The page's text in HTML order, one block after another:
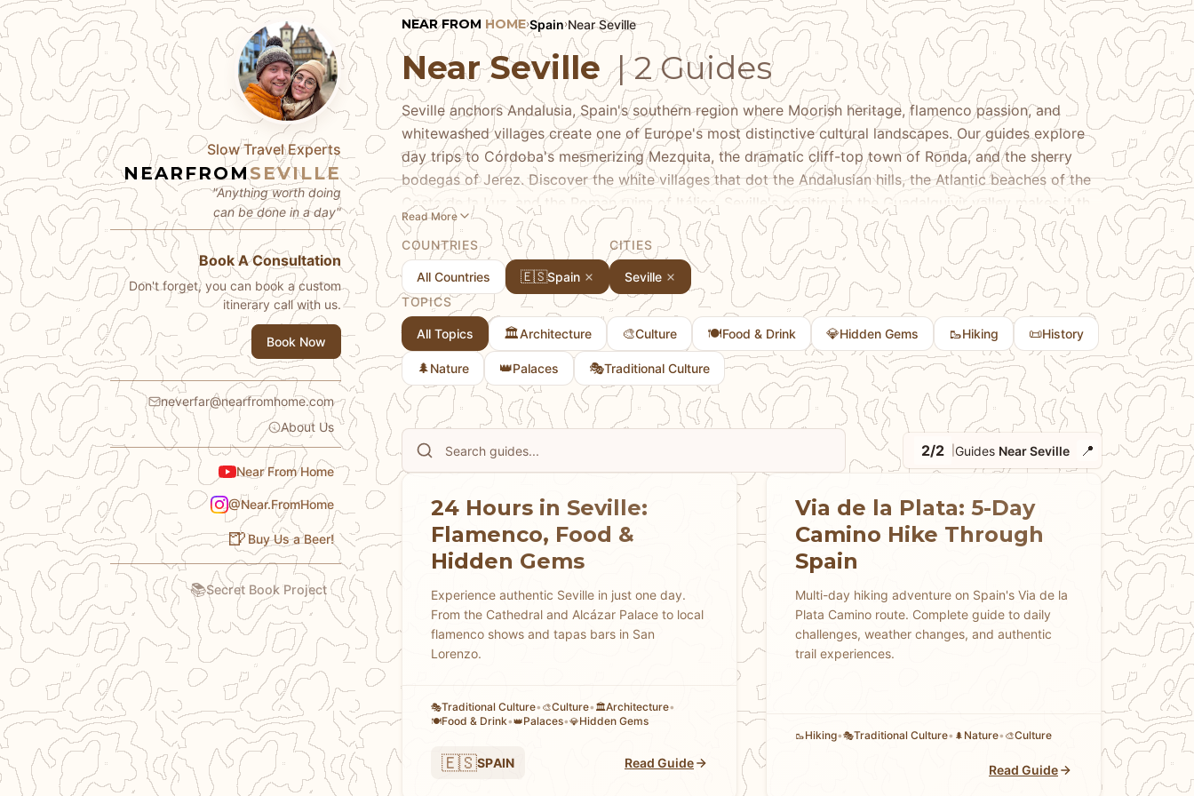
Slow Travel Experts
NEARFROMSEVILLE
"Anything worth doing
can be done in a day"
Book A Consultation
Don't forget, you can book a custom
itinerary call with us.
Book Now
neverfar@nearfromhome.com
About Us
Near From Home
@Near.FromHome
🍺Buy Us a Beer!
📚Secret Book Project
NEAR FROM HOME›Spain›Near Seville
Near Seville| 2 Guides
Seville anchors Andalusia, Spain's southern region where Moorish heritage, flamenco passion, and
whitewashed villages create one of Europe's most distinctive cultural landscapes. Our guides explore
day trips to Córdoba's mesmerizing Mezquita, the dramatic cliff-top town of Ronda, and the sherry
bodegas of Jerez. Discover the white villages that dot the Andalusian hills, the Atlantic beaches of the
Costa de la Luz, and the Roman ruins of Itálica. Seville's position in the Guadalquivir valley makes it the
perfect base for experiencing the culture, history, and landscapes that make Andalusia unlike anywhere
else in Spain.
Read More
COUNTRIES
All Countries 🇪🇸Spain
CITIES
Seville
TOPICS
All Topics 🏛️Architecture 🎨Culture 🍽️Food & Drink 💎Hidden Gems 🥾Hiking 📜History
🌲Nature 👑Palaces 🎭Traditional Culture
2/2 Guides Near Seville 📍
24 Hours in Seville:
Flamenco, Food &
Hidden Gems
Experience authentic Seville in just one day.
From the Cathedral and Alcázar Palace to local
flamenco shows and tapas bars in San
Lorenzo.
🎭Traditional Culture• 🎨Culture• 🏛️Architecture•
🍽️Food & Drink•👑Palaces•💎Hidden Gems
🇪🇸SPAIN Read Guide
Via de la Plata: 5-Day
Camino Hike Through
Spain
Multi-day hiking adventure on Spain's Via de la
Plata Camino route. Complete guide to daily
challenges, weather changes, and authentic
trail experiences.
🥾Hiking•🎭Traditional Culture• 🌲 Nature• 🎨Culture
Read Guide